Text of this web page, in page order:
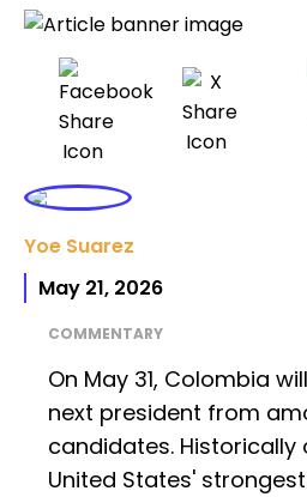
Yoe Suarez
May 21, 2026
COMMENTARY
On May 31, Colombia
next president from
candidates. Historically
United States'